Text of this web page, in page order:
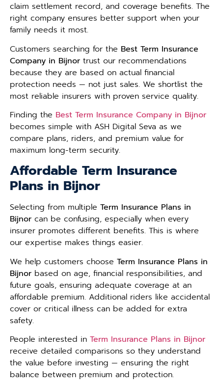
claim settlement record, and coverage benefits. The
right company ensures better support when your
family needs it most.
Customers searching for the Best Term Insurance
Company in Bijnor trust our recommendations
because they are based on actual financial
protection needs — not just sales. We shortlist the
most reliable insurers with proven service quality.
Finding the Best Term Insurance Company in Bijnor
becomes simple with ASH Digital Seva as we
compare plans, riders, and premium value for
maximum long-term security.
Affordable Term Insurance
Plans in Bijnor
Selecting from multiple Term Insurance Plans in
Bijnor can be confusing, especially when every
insurer promotes different benefits. This is where
our expertise makes things easier.
We help customers choose Term Insurance Plans in
Bijnor based on age, financial responsibilities, and
future goals, ensuring adequate coverage at an
affordable premium. Additional riders like accidental
cover or critical illness can be added for extra
safety.
People interested in Term Insurance Plans in Bijnor
receive detailed comparisons so they understand
the value before investing — ensuring the right
balance between premium and protection.